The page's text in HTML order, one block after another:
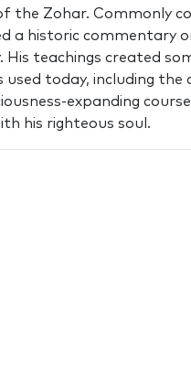
the Zohar. Commonly
a historic commentary
teachings created
today, including
expanding
his righteous soul.